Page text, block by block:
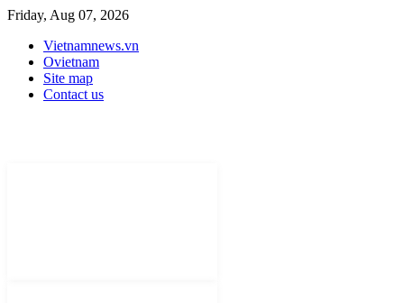
Friday, Aug 07, 2026
Vietnamnews.vn
Ovietnam
Site map
Contact us